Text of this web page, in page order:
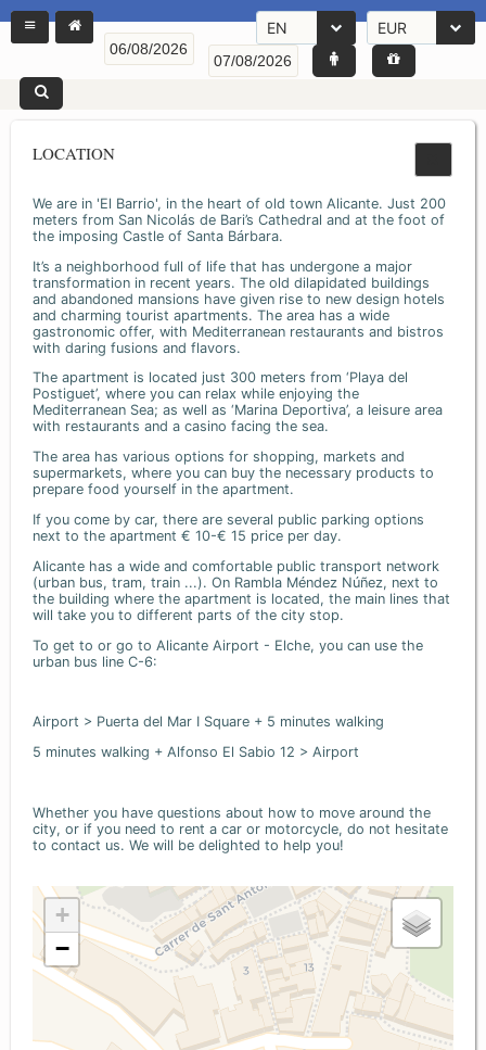
EN EUR
LOCATION
We are in 'El Barrio', in the heart of old town Alicante. Just 200
meters from San Nicolás de Bari’s Cathedral and at the foot of
the imposing Castle of Santa Bárbara.
It’s a neighborhood full of life that has undergone a major
transformation in recent years. The old dilapidated buildings
and abandoned mansions have given rise to new design hotels
and charming tourist apartments. The area has a wide
gastronomic offer, with Mediterranean restaurants and bistros
with daring fusions and flavors.
The apartment is located just 300 meters from ‘Playa del
Postiguet’, where you can relax while enjoying the
Mediterranean Sea; as well as ‘Marina Deportiva’, a leisure area
with restaurants and a casino facing the sea.
The area has various options for shopping, markets and
supermarkets, where you can buy the necessary products to
prepare food yourself in the apartment.
If you come by car, there are several public parking options
next to the apartment € 10-€ 15 price per day.
Alicante has a wide and comfortable public transport network
(urban bus, tram, train ...). On Rambla Méndez Núñez, next to
the building where the apartment is located, the main lines that
will take you to different parts of the city stop.
To get to or go to Alicante Airport - Elche, you can use the
urban bus line C-6:
Airport > Puerta del Mar I Square + 5 minutes walking
5 minutes walking + Alfonso El Sabio 12 > Airport
Whether you have questions about how to move around the
city, or if you need to rent a car or motorcycle, do not hesitate
to contact us. We will be delighted to help you!
+
−